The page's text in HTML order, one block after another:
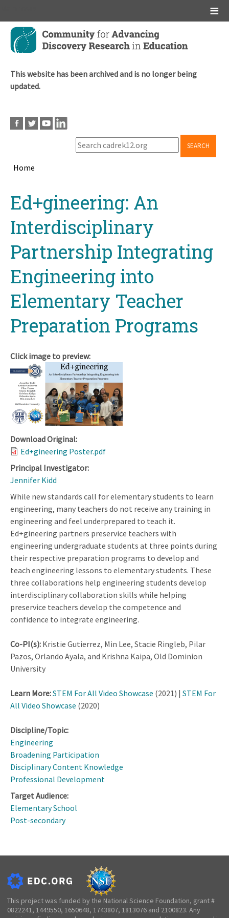
Skip
main
This website has been archived and is no longer being
updated.
SEARCH
Home
topEd+gineering: An
Interdisciplinary
Partnership Integrating
Engineering into
Elementary Teacher
Preparation Programs
Click image to preview:
Download Original:
Ed+gineering Poster.pdf
Principal Investigator:
Jennifer Kidd
While new standards call for elementary students to learn
engineering, many teachers do not receive any training in
engineering and feel underprepared to teach it.
Ed+gineering partners preservice teachers with
engineering undergraduate students at three points during
their respective preparation programs to develop and
teach engineering lessons to elementary students. These
three collaborations help engineering students develop
interdisciplinary collaboration skills while helping
preservice teachers develop the competence and
confidence to integrate engineering.
Co-PI(s): Kristie Gutierrez, Min Lee, Stacie Ringleb, Pilar
Pazos, Orlando Ayala, and Krishna Kaipa, Old Dominion
University
Learn More:STEM For All Video Showcase (2021) | STEM For
All Video Showcase (2020)
Discipline/Topic:
Engineering
Broadening Participation
Disciplinary Content Knowledge
Professional Development
Target Audience:
Elementary School
Post-secondary
This project was funded by the National Science Foundation, grant #
0822241, 1449550, 1650648, 1743807, 1813076 and 2100823. Any